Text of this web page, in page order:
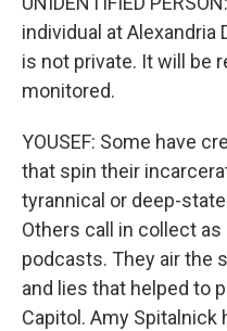
individual at Alexandria
is not private. It will be
monitored.
YOUSEF: Some have
that spin their
tyrannical or deep-
Others call in collect
podcasts. They air the
and lies that helped to
Capitol. Amy